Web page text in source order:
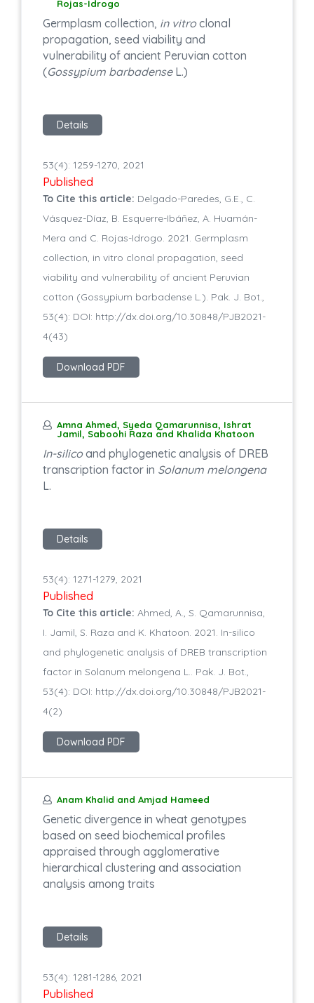
Rojas-Idrogo
Germplasm collection, in vitroclonal
propagation, seed viability and
vulnerability of ancient Peruvian cotton
(Gossypium barbadenseL.)
Details
53(4): 1259-1270, 2021
Published
To Cite this article: Delgado-Paredes, G.E., C.
Vásquez-Díaz, B. Esquerre-Ibáñez, A. Huamán-
Mera and C. Rojas-Idrogo. 2021. Germplasm
collection, in vitro clonal propagation, seed
viability and vulnerability of ancient Peruvian
cotton (Gossypium barbadense L.). Pak. J. Bot.,
53(4): DOI: http://dx.doi.org/10.30848/PJB2021-
4(43)
Download PDF
Amna Ahmed, Syeda Qamarunnisa, Ishrat
Jamil, Saboohi Raza and Khalida Khatoon
In-silicoand phylogenetic analysis of DREB
transcription factor in Solanum melongena
L.
Details
53(4): 1271-1279, 2021
Published
To Cite this article: Ahmed, A., S. Qamarunnisa,
I. Jamil, S. Raza and K. Khatoon. 2021. In-silico
and phylogenetic analysis of DREB transcription
factor in Solanum melongena L.. Pak. J. Bot.,
53(4): DOI: http://dx.doi.org/10.30848/PJB2021-
4(2)
Download PDF
Anam Khalid and Amjad Hameed
Genetic divergence in wheat genotypes
based on seed biochemical profiles
appraised through agglomerative
hierarchical clustering and association
analysis among traits
Details
53(4): 1281-1286, 2021
Published